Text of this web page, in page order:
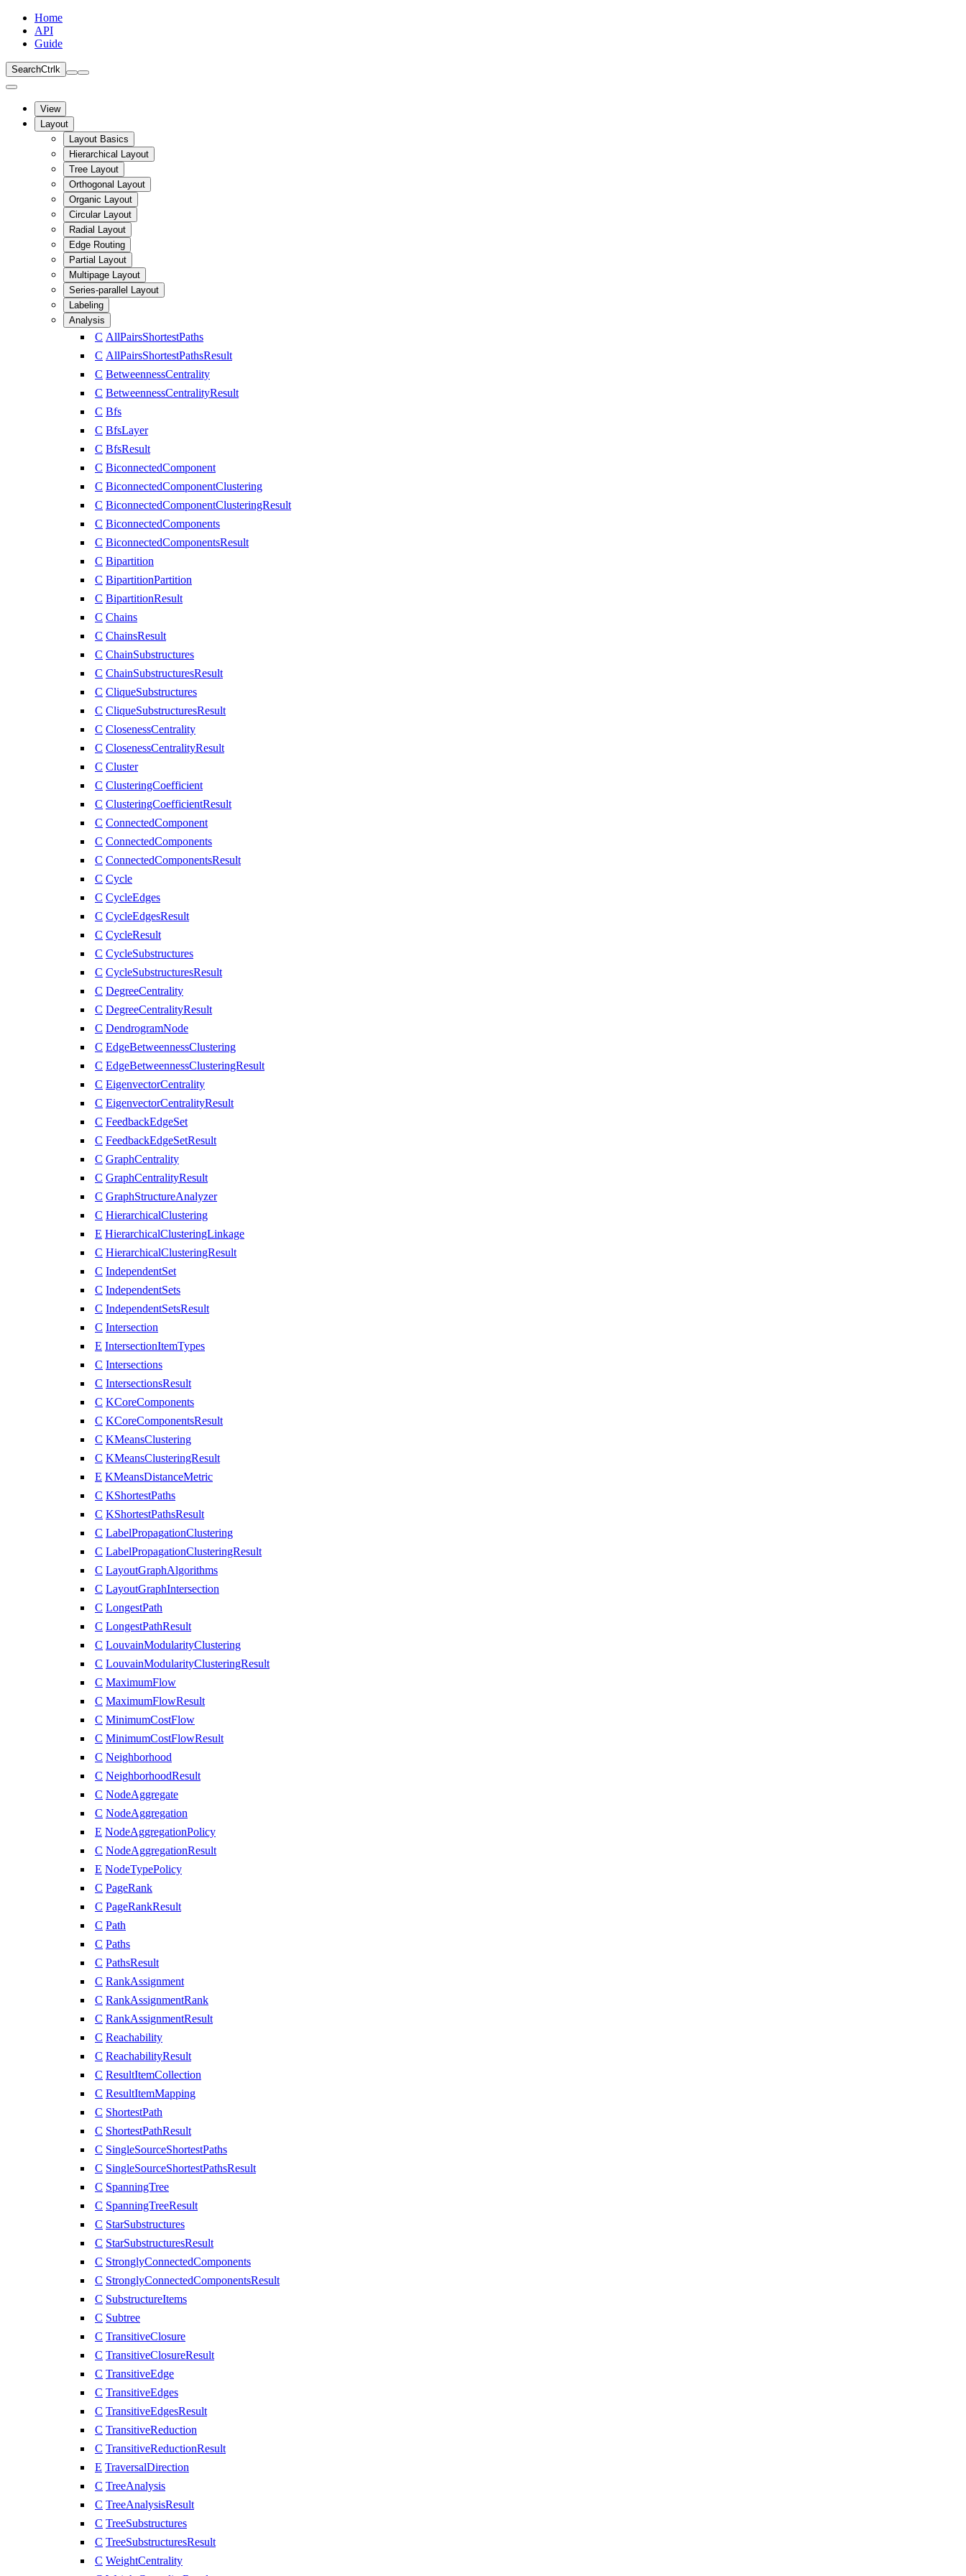
Home
API
Guide
SearchCtrl k
View
Layout
Layout Basics
Hierarchical Layout
Tree Layout
Orthogonal Layout
Organic Layout
Circular Layout
Radial Layout
Edge Routing
Partial Layout
Multipage Layout
Series-parallel Layout
Labeling
Analysis
C AllPairsShortestPaths
C AllPairsShortestPathsResult
C BetweennessCentrality
C BetweennessCentralityResult
C Bfs
C BfsLayer
C BfsResult
C BiconnectedComponent
C BiconnectedComponentClustering
C BiconnectedComponentClusteringResult
C BiconnectedComponents
C BiconnectedComponentsResult
C Bipartition
C BipartitionPartition
C BipartitionResult
C Chains
C ChainsResult
C ChainSubstructures
C ChainSubstructuresResult
C CliqueSubstructures
C CliqueSubstructuresResult
C ClosenessCentrality
C ClosenessCentralityResult
C Cluster
C ClusteringCoefficient
C ClusteringCoefficientResult
C ConnectedComponent
C ConnectedComponents
C ConnectedComponentsResult
C Cycle
C CycleEdges
C CycleEdgesResult
C CycleResult
C CycleSubstructures
C CycleSubstructuresResult
C DegreeCentrality
C DegreeCentralityResult
C DendrogramNode
C EdgeBetweennessClustering
C EdgeBetweennessClusteringResult
C EigenvectorCentrality
C EigenvectorCentralityResult
C FeedbackEdgeSet
C FeedbackEdgeSetResult
C GraphCentrality
C GraphCentralityResult
C GraphStructureAnalyzer
C HierarchicalClustering
E HierarchicalClusteringLinkage
C HierarchicalClusteringResult
C IndependentSet
C IndependentSets
C IndependentSetsResult
C Intersection
E IntersectionItemTypes
C Intersections
C IntersectionsResult
C KCoreComponents
C KCoreComponentsResult
C KMeansClustering
C KMeansClusteringResult
E KMeansDistanceMetric
C KShortestPaths
C KShortestPathsResult
C LabelPropagationClustering
C LabelPropagationClusteringResult
C LayoutGraphAlgorithms
C LayoutGraphIntersection
C LongestPath
C LongestPathResult
C LouvainModularityClustering
C LouvainModularityClusteringResult
C MaximumFlow
C MaximumFlowResult
C MinimumCostFlow
C MinimumCostFlowResult
C Neighborhood
C NeighborhoodResult
C NodeAggregate
C NodeAggregation
E NodeAggregationPolicy
C NodeAggregationResult
E NodeTypePolicy
C PageRank
C PageRankResult
C Path
C Paths
C PathsResult
C RankAssignment
C RankAssignmentRank
C RankAssignmentResult
C Reachability
C ReachabilityResult
C ResultItemCollection
C ResultItemMapping
C ShortestPath
C ShortestPathResult
C SingleSourceShortestPaths
C SingleSourceShortestPathsResult
C SpanningTree
C SpanningTreeResult
C StarSubstructures
C StarSubstructuresResult
C StronglyConnectedComponents
C StronglyConnectedComponentsResult
C SubstructureItems
C Subtree
C TransitiveClosure
C TransitiveClosureResult
C TransitiveEdge
C TransitiveEdges
C TransitiveEdgesResult
C TransitiveReduction
C TransitiveReductionResult
E TraversalDirection
C TreeAnalysis
C TreeAnalysisResult
C TreeSubstructures
C TreeSubstructuresResult
C WeightCentrality